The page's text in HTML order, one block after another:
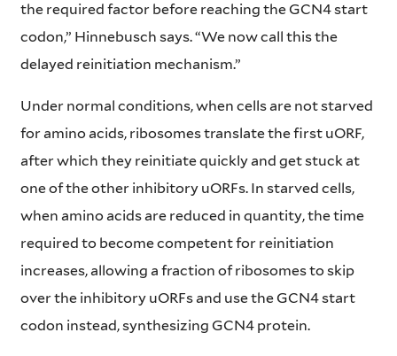
the required factor before reaching the GCN4 start
codon,” Hinnebusch says. “We now call this the
delayed reinitiation mechanism.”
Under normal conditions, when cells are not starved
for amino acids, ribosomes translate the first uORF,
after which they reinitiate quickly and get stuck at
one of the other inhibitory uORFs. In starved cells,
when amino acids are reduced in quantity, the time
required to become competent for reinitiation
increases, allowing a fraction of ribosomes to skip
over the inhibitory uORFs and use the GCN4 start
codon instead, synthesizing GCN4 protein.